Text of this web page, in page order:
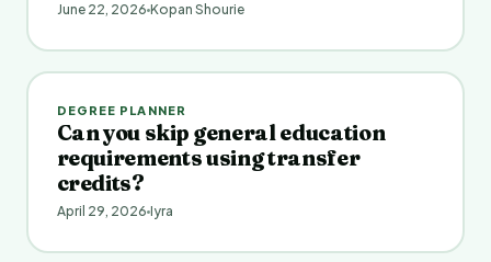
June 22, 2026 Kopan Shourie
DEGREE PLANNER
Can you skip general education
requirements using transfer
credits?
April 29, 2026 Iyra